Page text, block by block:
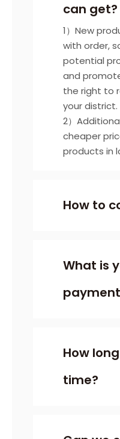
can get?
1）New
with order,
potential
and
the right to
your district.
2）
cheaper
products in
How to
What is
How
time?